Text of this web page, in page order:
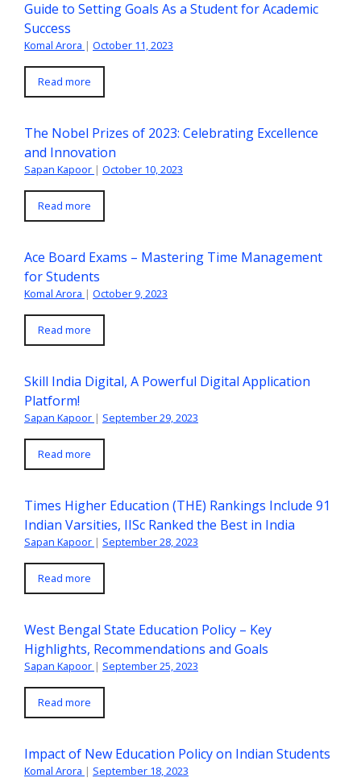
Guide to Setting Goals As a Student for Academic
Success
Komal Arora | October 11, 2023
Read more
The Nobel Prizes of 2023: Celebrating Excellence
and Innovation
Sapan Kapoor | October 10, 2023
Read more
Ace Board Exams – Mastering Time Management
for Students
Komal Arora | October 9, 2023
Read more
Skill India Digital, A Powerful Digital Application
Platform!
Sapan Kapoor | September 29, 2023
Read more
Times Higher Education (THE) Rankings Include 91
Indian Varsities, IISc Ranked the Best in India
Sapan Kapoor | September 28, 2023
Read more
West Bengal State Education Policy – Key
Highlights, Recommendations and Goals
Sapan Kapoor | September 25, 2023
Read more
Impact of New Education Policy on Indian Students
Komal Arora | September 18, 2023